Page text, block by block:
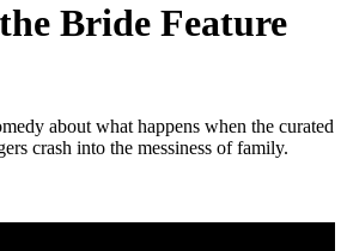
Bride Feature
about what happens when the curated
crash into the messiness of family.